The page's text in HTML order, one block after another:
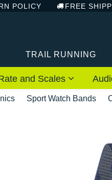
POLICY FREE
TRAIL RUNNING
and Scales
Sport Watch Bands